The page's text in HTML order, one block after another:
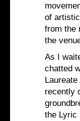
of
from the
the
As I
chatted
recently
the Lyric